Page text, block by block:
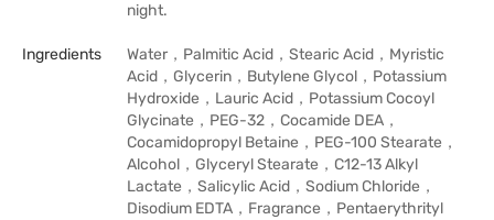
night.
Ingredients
Water，Palmitic Acid，Stearic Acid，Myristic
Acid，Glycerin，Butylene Glycol，Potassium
Hydroxide，Lauric Acid，Potassium Cocoyl
Glycinate，PEG-32，Cocamide DEA，
Cocamidopropyl Betaine，PEG-100 Stearate，
Alcohol，Glyceryl Stearate，C12-13 Alkyl
Lactate，Salicylic Acid，Sodium Chloride，
Disodium EDTA，Fragrance，Pentaerythrityl